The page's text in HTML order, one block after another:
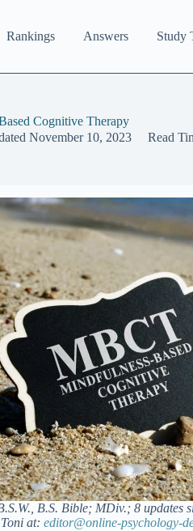
Rankings Answers Study
Cognitive Therapy
November 10, 2023 Read
B.S. Bible; MDiv.; 8 updates
Toni at:editor@online-psychology-